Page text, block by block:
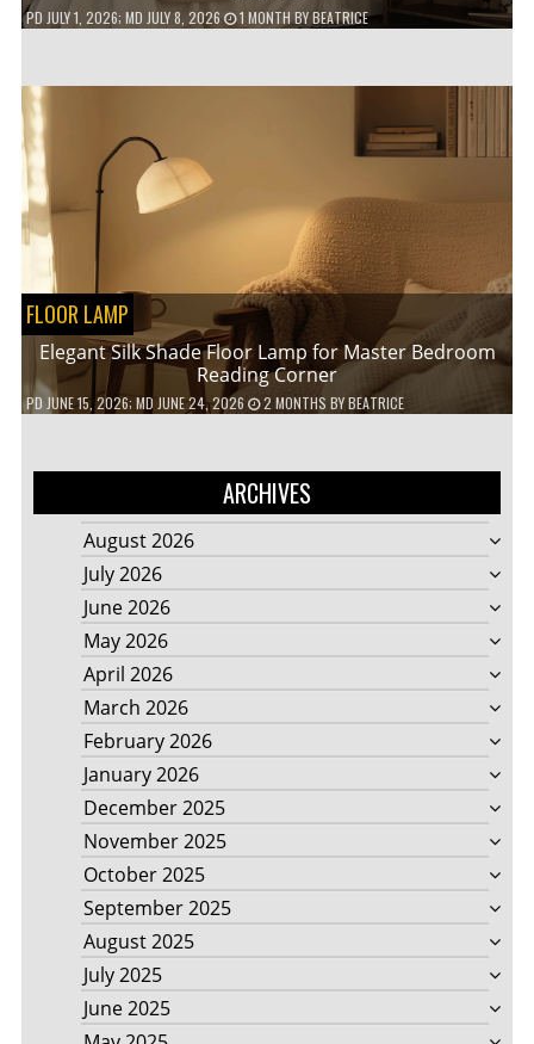
PD JULY 1, 2026; MD JULY 8, 2026 1 MONTHBYBEATRICE
FLOOR LAMP
Elegant Silk Shade Floor Lamp for Master Bedroom
Reading Corner
PD JUNE 15, 2026; MD JUNE 24, 2026 2 MONTHS BYBEATRICE
ARCHIVES
August 2026
July 2026
June 2026
May 2026
April 2026
March 2026
February 2026
January 2026
December 2025
November 2025
October 2025
September 2025
August 2025
July 2025
June 2025